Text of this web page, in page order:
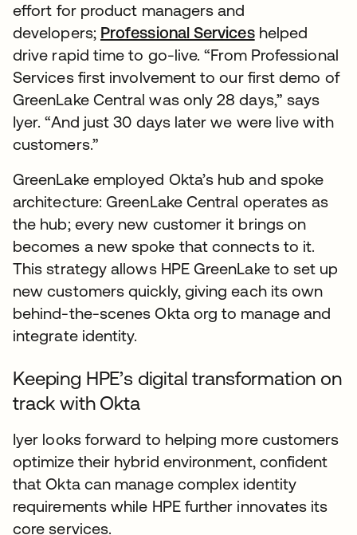
effort for product managers and
developers; Professional Serviceshelped
drive rapid time to go-live. “From Professional
Services first involvement to our first demo of
GreenLake Central was only 28 days,” says
Iyer. “And just 30 days later we were live with
customers.”
GreenLake employed Okta’s hub and spoke
architecture: GreenLake Central operates as
the hub; every new customer it brings on
becomes a new spoke that connects to it.
This strategy allows HPE GreenLake to set up
new customers quickly, giving each its own
behind-the-scenes Okta org to manage and
integrate identity.
Keeping HPE’s digital transformation on
track with Okta
Iyer looks forward to helping more customers
optimize their hybrid environment, confident
that Okta can manage complex identity
requirements while HPE further innovates its
core services.